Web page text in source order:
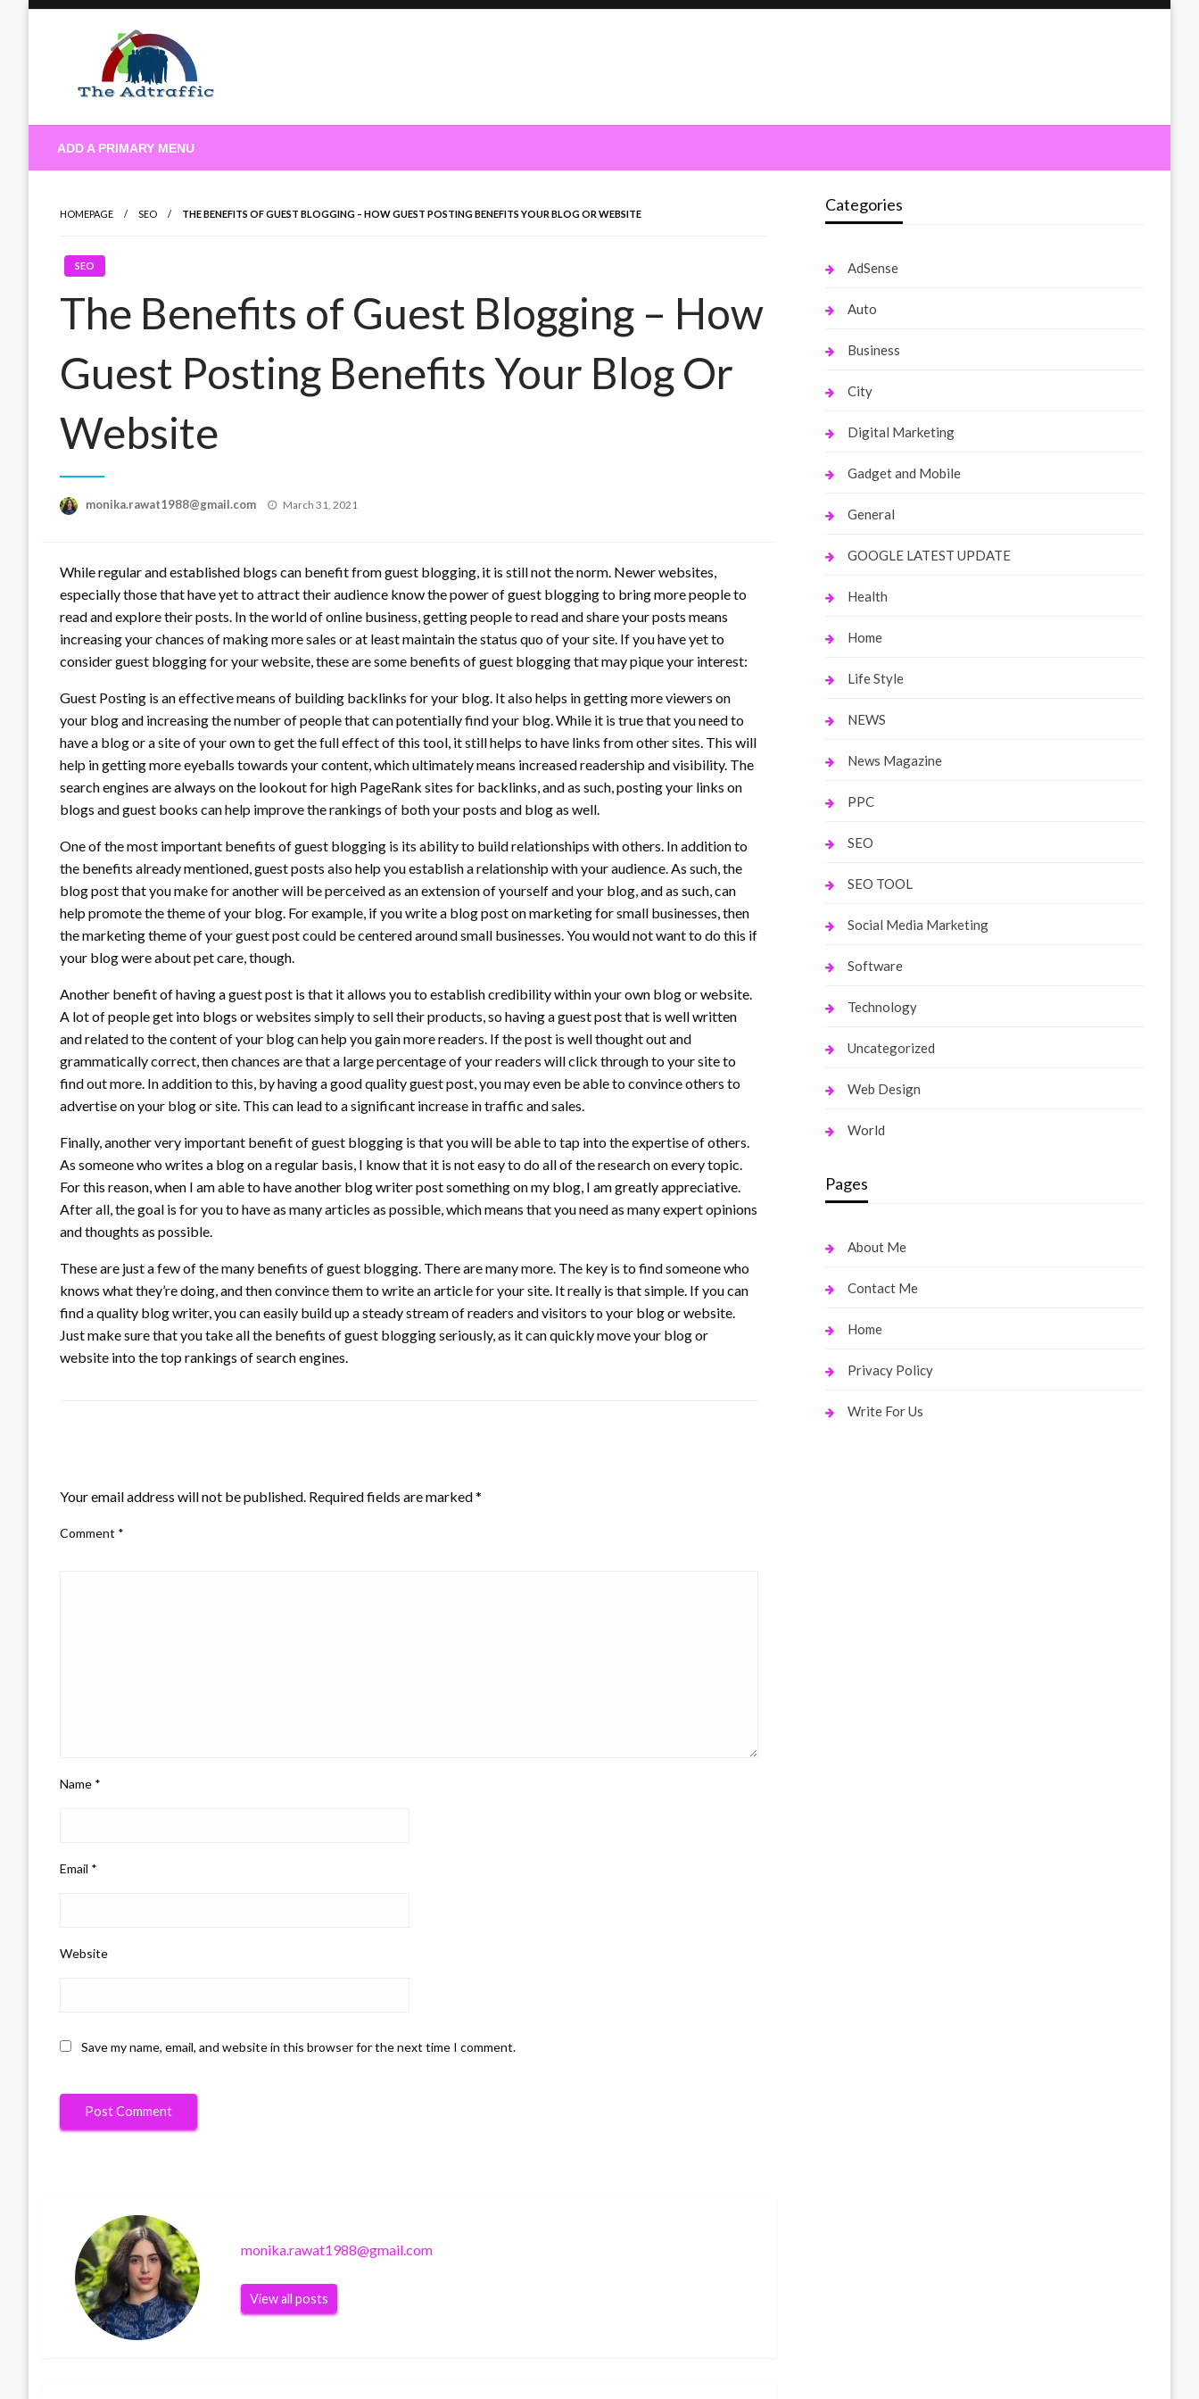
theadtraffic.com
ADD A PRIMARY MENU
HOMEPAGE SEO THE BENEFITS OF GUEST BLOGGING – HOW GUEST POSTING BENEFITS YOUR BLOG OR WEBSITE
SEO
The Benefits of Guest Blogging – How
Guest Posting Benefits Your Blog Or
Website
monika.rawat1988@gmail.com
Posted
March 31, 2021
While regular and established blogs can benefit from guest blogging, it is still not the norm. Newer websites,
especially those that have yet to attract their audience know the power of guest blogging to bring more people to
read and explore their posts. In the world of online business, getting people to read and share your posts means
increasing your chances of making more sales or at least maintain the status quo of your site. If you have yet to
consider guest blogging for your website, these are some benefits of guest blogging that may pique your interest:
Guest Posting is an effective means of building backlinks for your blog. It also helps in getting more viewers on
your blog and increasing the number of people that can potentially find your blog. While it is true that you need to
have a blog or a site of your own to get the full effect of this tool, it still helps to have links from other sites. This will
help in getting more eyeballs towards your content, which ultimately means increased readership and visibility. The
search engines are always on the lookout for high PageRank sites for backlinks, and as such, posting your links on
blogs and guest books can help improve the rankings of both your posts and blog as well.
One of the most important benefits of guest blogging is its ability to build relationships with others. In addition to
the benefits already mentioned, guest posts also help you establish a relationship with your audience. As such, the
blog post that you make for another will be perceived as an extension of yourself and your blog, and as such, can
help promote the theme of your blog. For example, if you write a blog post on marketing for small businesses, then
the marketing theme of your guest post could be centered around small businesses. You would not want to do this if
your blog were about pet care, though.
Another benefit of having a guest post is that it allows you to establish credibility within your own blog or website.
A lot of people get into blogs or websites simply to sell their products, so having a guest post that is well written
and related to the content of your blog can help you gain more readers. If the post is well thought out and
grammatically correct, then chances are that a large percentage of your readers will click through to your site to
find out more. In addition to this, by having a good quality guest post, you may even be able to convince others to
advertise on your blog or site. This can lead to a significant increase in traffic and sales.
Finally, another very important benefit of guest blogging is that you will be able to tap into the expertise of others.
As someone who writes a blog on a regular basis, I know that it is not easy to do all of the research on every topic.
For this reason, when I am able to have another blog writer post something on my blog, I am greatly appreciative.
After all, the goal is for you to have as many articles as possible, which means that you need as many expert opinions
and thoughts as possible.
These are just a few of the many benefits of guest blogging. There are many more. The key is to find someone who
knows what they’re doing, and then convince them to write an article for your site. It really is that simple. If you can
find a quality blog writer, you can easily build up a steady stream of readers and visitors to your blog or website.
Just make sure that you take all the benefits of guest blogging seriously, as it can quickly move your blog or
website into the top rankings of search engines.
Your email address will not be published. Required fields are marked*
Comment *
Name *
Email *
Website
Save my name, email, and website in this browser for the next time I comment.
monika.rawat1988@gmail.com
View all posts
Categories
AdSense
Auto
Business
City
Digital Marketing
Gadget and Mobile
General
GOOGLE LATEST UPDATE
Health
Home
Life Style
NEWS
News Magazine
PPC
SEO
SEO TOOL
Social Media Marketing
Software
Technology
Uncategorized
Web Design
World
Pages
About Me
Contact Me
Home
Privacy Policy
Write For Us